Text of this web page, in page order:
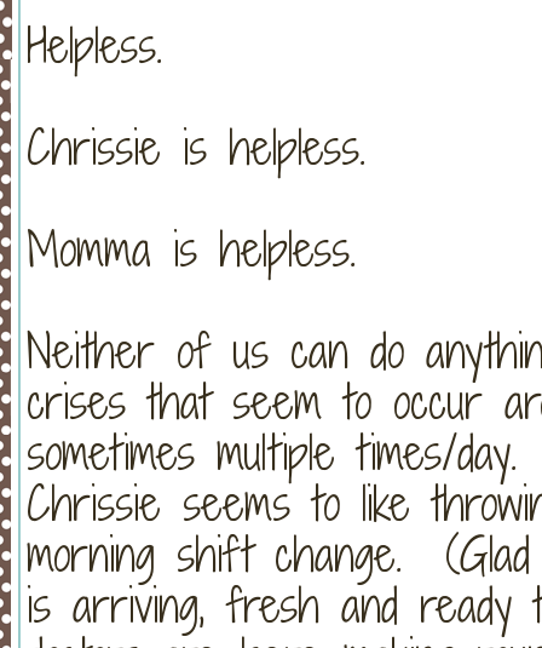
Helpless.
Chrissie is helpless.
Momma is helpless.
Neither of us can do
crises that seem to occur
sometimes multiple times/
Chrissie seems to like
morning shift change.
is arriving, fresh and ready